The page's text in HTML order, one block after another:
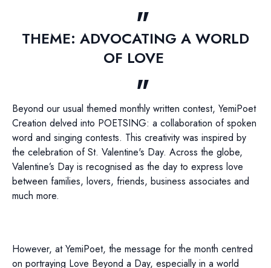
THEME: ADVOCATING A WORLD
OF LOVE
Beyond our usual themed monthly written contest, YemiPoet
Creation delved into POETSING: a collaboration of spoken
word and singing contests. This creativity was inspired by
the celebration of St. Valentine's Day. Across the globe,
Valentine’s Day is recognised as the day to express love
between families, lovers, friends, business associates and
much more.
However, at YemiPoet, the message for the month centred
on portraying Love Beyond a Day, especially in a world